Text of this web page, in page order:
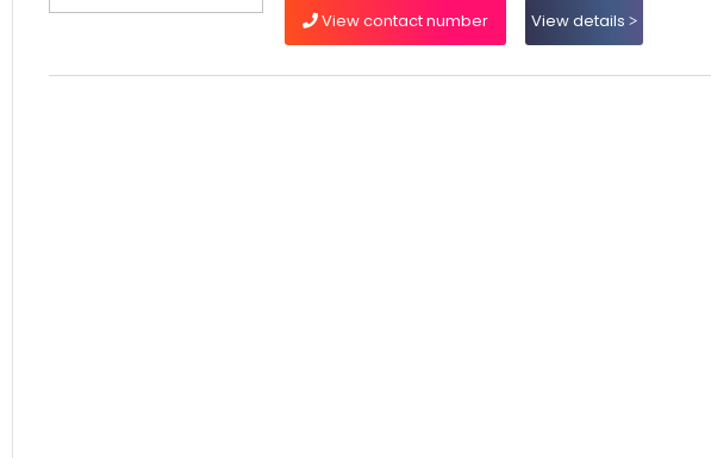
View contact number View details